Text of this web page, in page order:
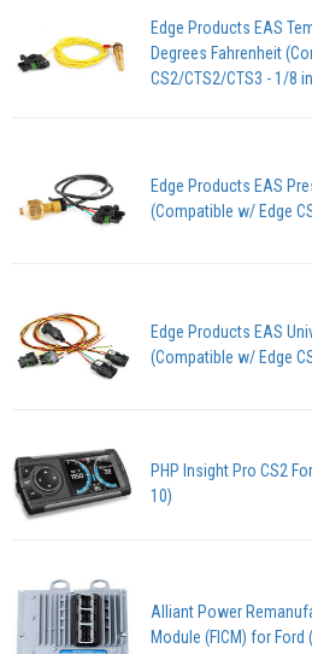
Edge Products EAS
Degrees Fahrenheit
CS2/CTS2/CTS3 - 1/8
Edge Products EAS
(Compatible w/ Edge
Edge Products EAS
(Compatible w/ Edge
PHP Insight Pro CS2
10)
Alliant Power
Module (FICM) for Ford